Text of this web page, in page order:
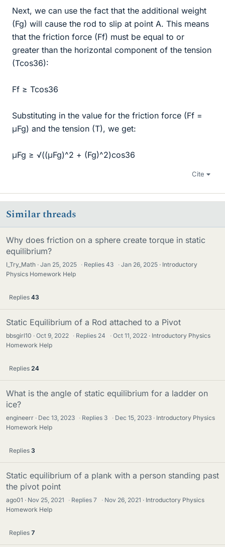
Next, we can use the fact that the additional weight
(Fg) will cause the rod to slip at point A. This means
that the friction force (Ff) must be equal to or
greater than the horizontal component of the tension
(Tcos36):
Ff ≥ Tcos36
Substituting in the value for the friction force (Ff =
μFg) and the tension (T), we get:
μFg ≥ √((μFg)^2 + (Fg)^2)cos36
Cite
Similar threads
Why does friction on a sphere create torque in static
equilibrium?
I_Try_Math Jan 25, 2025 · Replies43 · Jan 26, 2025
Introductory
Physics Homework Help
Replies 43
Static Equilibrium of a Rod attached to a Pivot
bbsgirl10 Oct 9, 2022 · Replies 24 · Oct 11, 2022
Introductory Physics
Homework Help
Replies 24
What is the angle of static equilibrium for a ladder on
ice?
engineerr Dec 13, 2023 · Replies 3 · Dec 15, 2023
Introductory Physics
Homework Help
Replies 3
Static equilibrium of a plank with a person standing past
the pivot point
ago01 Nov 25, 2021 · Replies7 · Nov 26, 2021
Introductory Physics
Homework Help
Replies 7